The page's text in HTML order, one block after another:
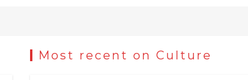
Most recent on Culture